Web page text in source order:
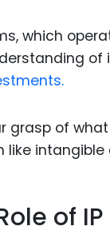
which
of
grasp of
like
of